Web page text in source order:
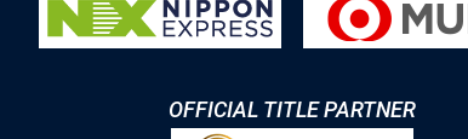
OFFICIAL TITLE PARTNER